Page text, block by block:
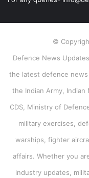
©
Defence News
the latest defence news
the Indian Army, Indian
CDS, Ministry of
military exercises,
warships, fighter
affairs. Whether you
industry updates,